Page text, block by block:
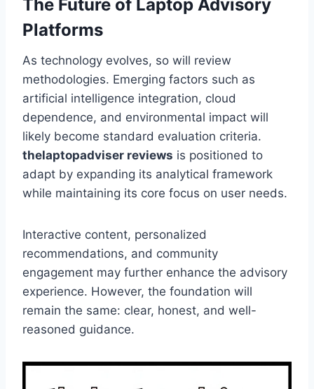
The Future of Laptop Advisory
Platforms
As technology evolves, so will review
methodologies. Emerging factors such as
artificial intelligence integration, cloud
dependence, and environmental impact will
likely become standard evaluation criteria.
thelaptopadviser reviews is positioned to
adapt by expanding its analytical framework
while maintaining its core focus on user needs.
Interactive content, personalized
recommendations, and community
engagement may further enhance the advisory
experience. However, the foundation will
remain the same: clear, honest, and well-
reasoned guidance.